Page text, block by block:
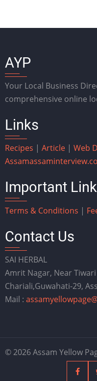
AYP
Your Local Business
comprehensive online
Links
Recipes | Article | Web
Assam
Important
Terms & Conditions |
Contact Us
SAI HERBAL
Amrit Nagar, Near
Chariali,Guwahati-29,
Mail :
© 2026 Assam Yellow